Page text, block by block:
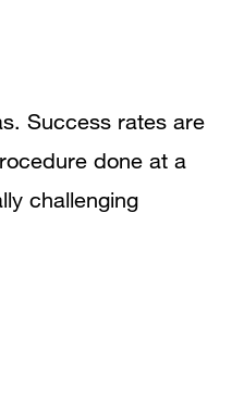
Success rates are
done at a
challenging